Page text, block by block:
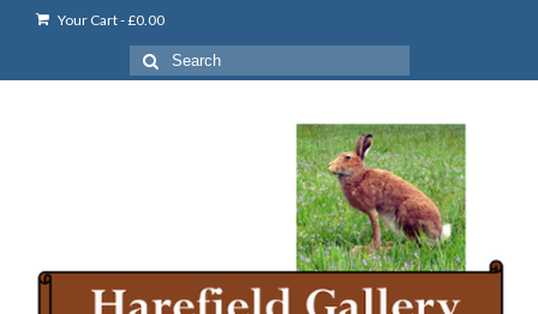
Your Cart-£0.00
Search
for: